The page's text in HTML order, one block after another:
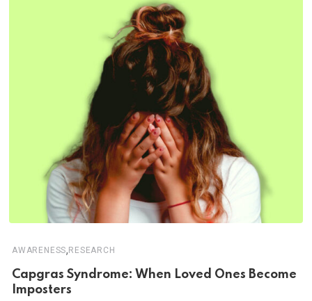
AWARENESS, RESEARCH
Capgras Syndrome: When Loved Ones Become
Imposters